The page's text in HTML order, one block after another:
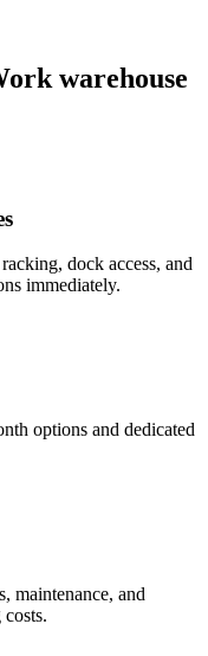
warehouse
dock access, and
immediately.
options and dedicated
maintenance, and